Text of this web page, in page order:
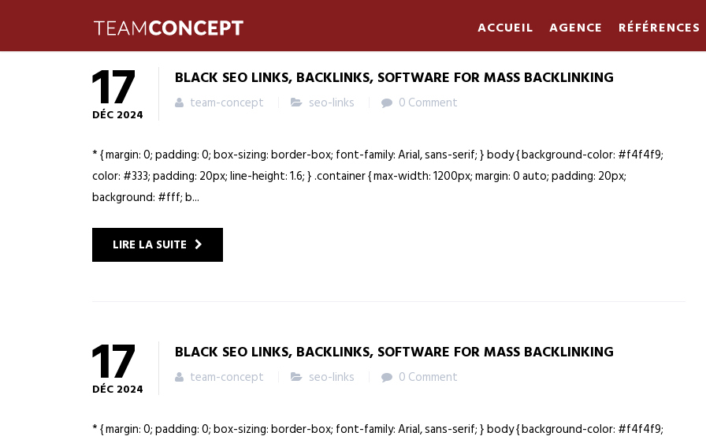
ACCUEIL AGENCE RÉFÉRENCES
17
DÉC 2024
BLACK SEO LINKS, BACKLINKS, SOFTWARE FOR MASS BACKLINKING
team-concept seo-links 0 Comment
* { margin: 0; padding: 0; box-sizing: border-box; font-family: Arial, sans-serif; } body { background-color: #f4f4f9;
color: #333; padding: 20px; line-height: 1.6; } .container { max-width: 1200px; margin: 0 auto; padding: 20px;
background: #fff; b...
LIRE LA SUITE
17
DÉC 2024
BLACK SEO LINKS, BACKLINKS, SOFTWARE FOR MASS BACKLINKING
team-concept seo-links 0 Comment
* { margin: 0; padding: 0; box-sizing: border-box; font-family: Arial, sans-serif; } body { background-color: #f4f4f9;